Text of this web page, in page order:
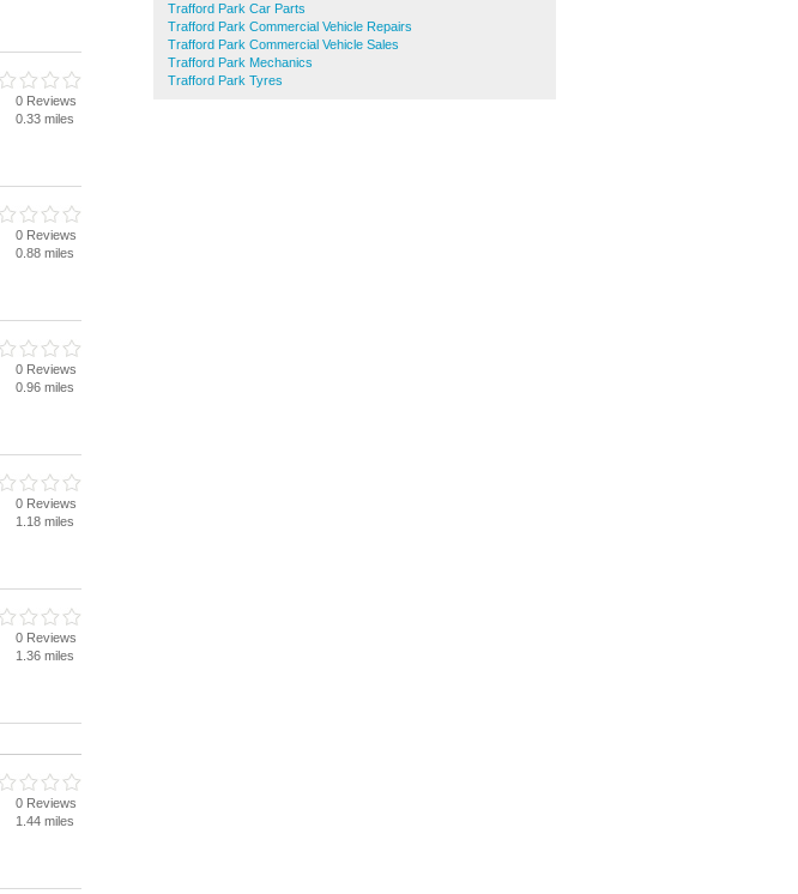
Trafford Park Car Parts
Trafford Park Commercial Vehicle Repairs
Trafford Park Commercial Vehicle Sales
Trafford Park Mechanics
Trafford Park Tyres
0 Reviews
0.33 miles
0 Reviews
0.88 miles
0 Reviews
0.96 miles
0 Reviews
1.18 miles
0 Reviews
1.36 miles
0 Reviews
1.44 miles